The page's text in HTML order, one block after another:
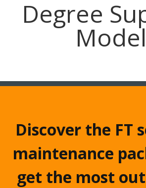
Degree
Model
Discover the FT
maintenance
get the most